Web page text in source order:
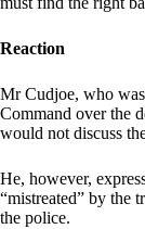
Reaction
Mr Cudjoe, who
Command over the
would not discuss
He, however,
“mistreated” by the
the police.